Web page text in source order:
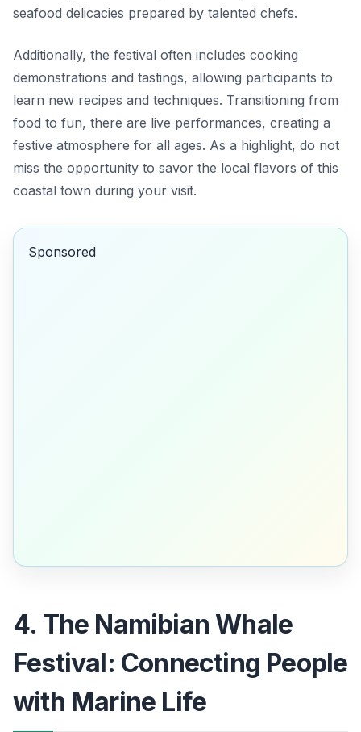
seafood delicacies prepared by talented chefs.
Additionally, the festival often includes cooking
demonstrations and tastings, allowing participants to
learn new recipes and techniques. Transitioning from
food to fun, there are live performances, creating a
festive atmosphere for all ages. As a highlight, do not
miss the opportunity to savor the local flavors of this
coastal town during your visit.
Sponsored
4. The Namibian Whale
Festival: Connecting People
with Marine Life